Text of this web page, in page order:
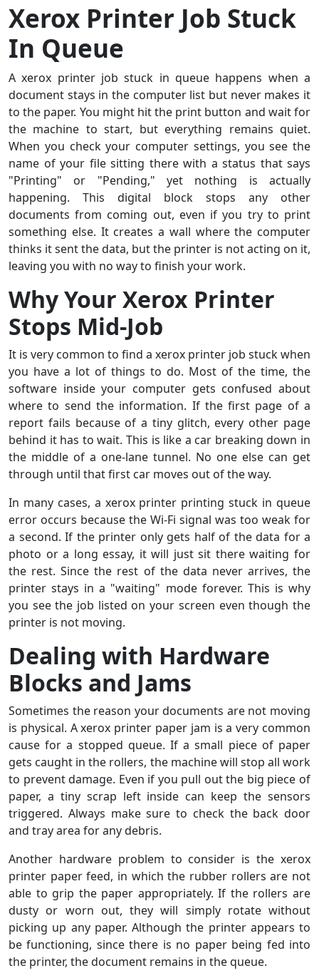
Xerox Printer Job Stuck
In Queue
A xerox printer job stuck in queue happens when a
document stays in the computer list but never makes it
to the paper. You might hit the print button and wait for
the machine to start, but everything remains quiet.
When you check your computer settings, you see the
name of your file sitting there with a status that says
"Printing" or "Pending," yet nothing is actually
happening. This digital block stops any other
documents from coming out, even if you try to print
something else. It creates a wall where the computer
thinks it sent the data, but the printer is not acting on it,
leaving you with no way to finish your work.
Why Your Xerox Printer
Stops Mid-Job
It is very common to find a xerox printer job stuck when
you have a lot of things to do. Most of the time, the
software inside your computer gets confused about
where to send the information. If the first page of a
report fails because of a tiny glitch, every other page
behind it has to wait. This is like a car breaking down in
the middle of a one-lane tunnel. No one else can get
through until that first car moves out of the way.
In many cases, a xerox printer printing stuck in queue
error occurs because the Wi-Fi signal was too weak for
a second. If the printer only gets half of the data for a
photo or a long essay, it will just sit there waiting for
the rest. Since the rest of the data never arrives, the
printer stays in a "waiting" mode forever. This is why
you see the job listed on your screen even though the
printer is not moving.
Dealing with Hardware
Blocks and Jams
Sometimes the reason your documents are not moving
is physical. A xerox printer paper jam is a very common
cause for a stopped queue. If a small piece of paper
gets caught in the rollers, the machine will stop all work
to prevent damage. Even if you pull out the big piece of
paper, a tiny scrap left inside can keep the sensors
triggered. Always make sure to check the back door
and tray area for any debris.
Another hardware problem to consider is the xerox
printer paper feed, in which the rubber rollers are not
able to grip the paper appropriately. If the rollers are
dusty or worn out, they will simply rotate without
picking up any paper. Although the printer appears to
be functioning, since there is no paper being fed into
the printer, the document remains in the queue.